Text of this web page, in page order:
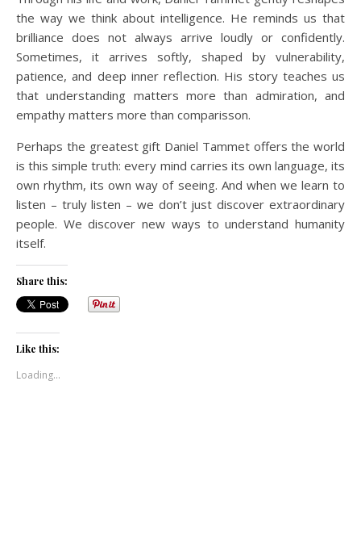
the way we think about intelligence. He reminds us that
brilliance does not always arrive loudly or confidently.
Sometimes, it arrives softly, shaped by vulnerability,
patience, and deep inner reflection. His story teaches us
that understanding matters more than admiration, and
empathy matters more than comparisson.
Perhaps the greatest gift Daniel Tammet offers the world
is this simple truth: every mind carries its own language, its
own rhythm, its own way of seeing. And when we learn to
listen – truly listen – we don’t just discover extraordinary
people. We discover new ways to understand humanity
itself.
Share this:
Like this:
Loading...